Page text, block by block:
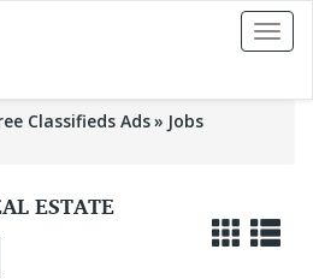
Toggle
Classifieds Ads Jobs
ESTATE